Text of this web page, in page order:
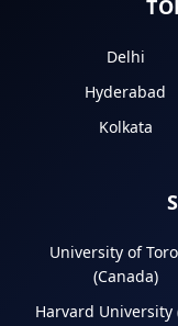
Delhi
Hyderabad
Kolkata
University of
(Canada)
Harvard University